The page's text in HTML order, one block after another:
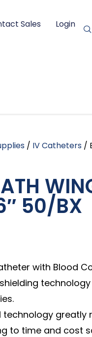
Sales Login
/ IV Catheters /
50/BX
with Blood
technology greatly
to time and cost